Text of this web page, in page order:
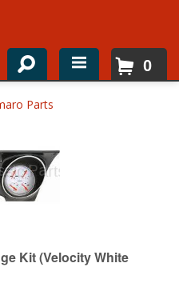
0
Parts
Kit (Velocity White